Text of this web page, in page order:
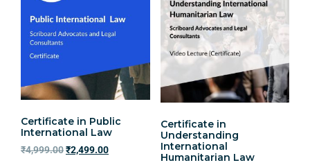
Certificate in Public
International Law
₹4,999.00₹2,499.00
Certificate in
Understanding
International
Humanitarian Law